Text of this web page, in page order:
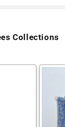
Collections